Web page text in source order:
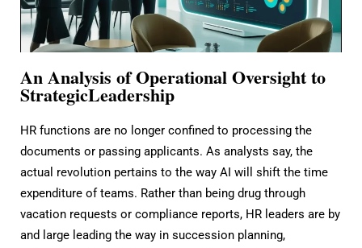
An Analysis of Operational Oversight to
StrategicLeadership
HR functions are no longer confined to processing the
documents or passing applicants. As analysts say, the
actual revolution pertains to the way AI will shift the time
expenditure of teams. Rather than being drug through
vacation requests or compliance reports, HR leaders are by
and large leading the way in succession planning,